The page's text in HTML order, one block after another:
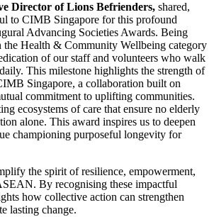
Director of Lions Befrienders, shared,
to CIMB Singapore for this profound
Advancing Societies Awards. Being
the Health & Community Wellbeing category
of our staff and volunteers who walk
This milestone highlights the strength of
Singapore, a collaboration built on
commitment to uplifting communities.
ecosystems of care that ensure no elderly
alone. This award inspires us to deepen
championing purposeful longevity for
the spirit of resilience, empowerment,
By recognising these impactful
how collective action can strengthen
lasting change.